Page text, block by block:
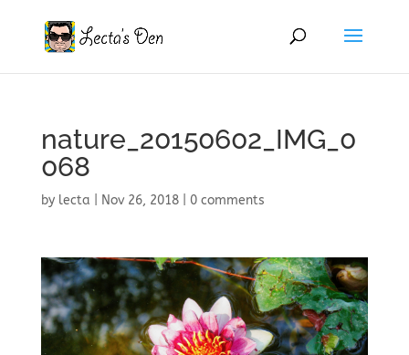
nature_20150602_IMG_0
068
by lecta Nov 26, 2018| 0 comments